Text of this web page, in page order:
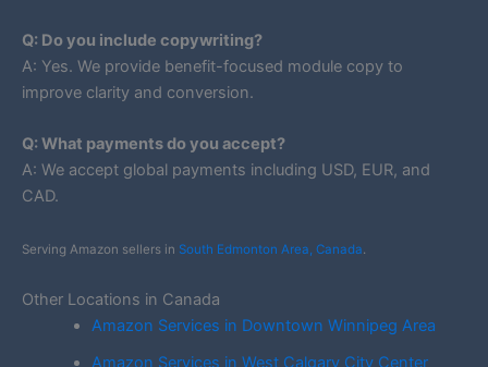
Q: Do you include copywriting?
A: Yes. We provide benefit-focused module copy to
improve clarity and conversion.
Q: What payments do you accept?
A: We accept global payments including USD, EUR, and
CAD.
Serving Amazon sellers in South Edmonton Area, Canada
Other Locations in Canada
Amazon Services in Downtown Winnipeg Area
Amazon Services in West Calgary City Center